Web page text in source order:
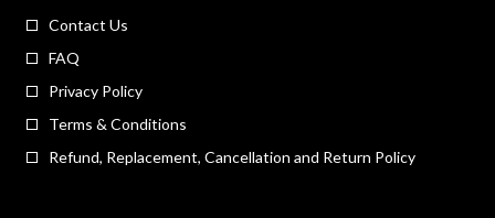
Contact Us
FAQ
Privacy Policy
Terms & Conditions
Refund, Replacement, Cancellation and Return Policy